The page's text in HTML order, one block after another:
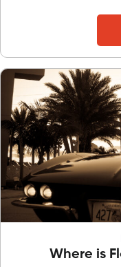
Where is